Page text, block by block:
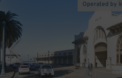
Operated by